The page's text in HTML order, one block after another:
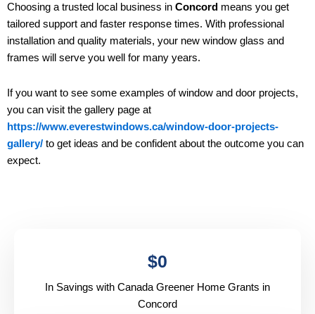
Choosing a trusted local business in Concord means you get
tailored support and faster response times. With professional
installation and quality materials, your new window glass and
frames will serve you well for many years.
If you want to see some examples of window and door projects,
you can visit the gallery page at
https://www.everestwindows.ca/window-door-projects-
gallery/ to get ideas and be confident about the outcome you can
expect.
$0
In Savings with Canada Greener Home Grants in
Concord